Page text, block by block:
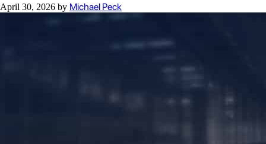
April 30, 2026 by Michael Peck